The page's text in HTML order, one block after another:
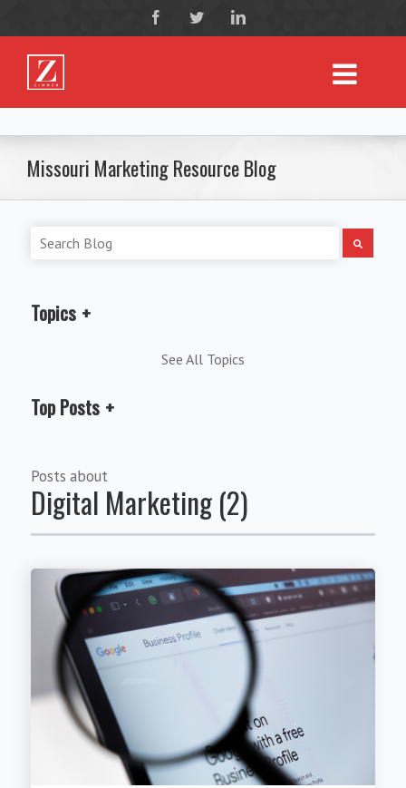
Missouri Marketing Resource Blog
Posts about
Digital Marketing (2)
Topics
See All Topics
Top Posts